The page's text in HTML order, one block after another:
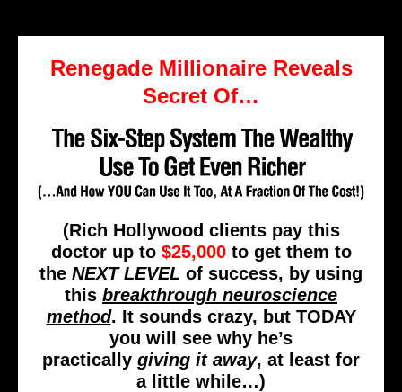
Renegade Millionaire Reveals
Secret Of…
(Rich Hollywood clients pay this
doctor up to $25,000to get them to
the NEXT LEVEL of success, by using
this breakthrough neuroscience
method. It sounds crazy, but TODAY
you will see why he’s
practically giving it away, at least for
a little while…)